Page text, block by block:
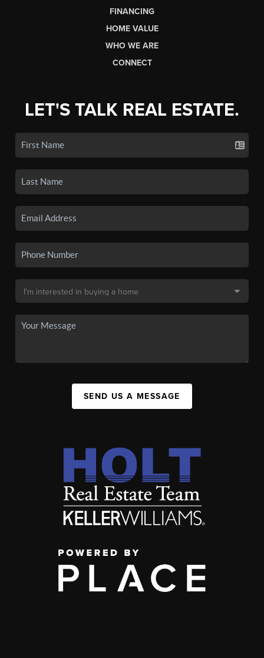
FINANCING
HOME VALUE
WHO WE ARE
CONNECT
LET'S TALK REAL ESTATE.
SEND US A MESSAGE